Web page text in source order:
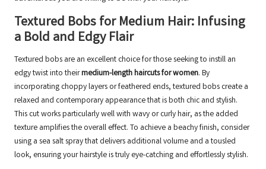
Textured Bobs for Medium Hair: Infusing
a Bold and Edgy Flair
Textured bobs are an excellent choice for those seeking to instill an
edgy twist into theirmedium-length haircuts for women. By
incorporating choppy layers or feathered ends, textured bobs create a
relaxed and contemporary appearance that is both chic and stylish.
This cut works particularly well with wavy or curly hair, as the added
texture amplifies the overall effect. To achieve a beachy finish, consider
using a sea salt spray that delivers additional volume and a tousled
look, ensuring your hairstyle is truly eye-catching and effortlessly stylish.